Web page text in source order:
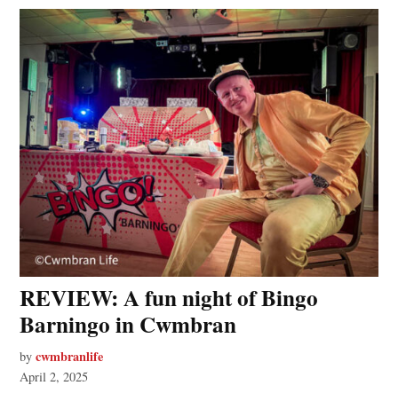
REVIEW: A fun night of Bingo
Barningo in Cwmbran
by cwmbranlife
April 2, 2025